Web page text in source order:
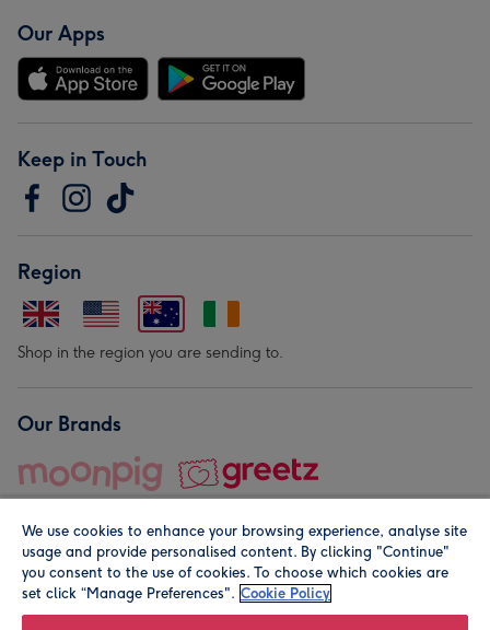
Our Apps
Keep in Touch
Region
Shop in the region you are sending to.
Our Brands
© Moonpig.com Limited 2026. Registered company address is
We use cookies to enhance your browsing experience, analyse site
usage and provide personalised content. By clicking "Continue"
you consent to the use of cookies. To choose which cookies are
set click “Manage Preferences". Cookie Policy